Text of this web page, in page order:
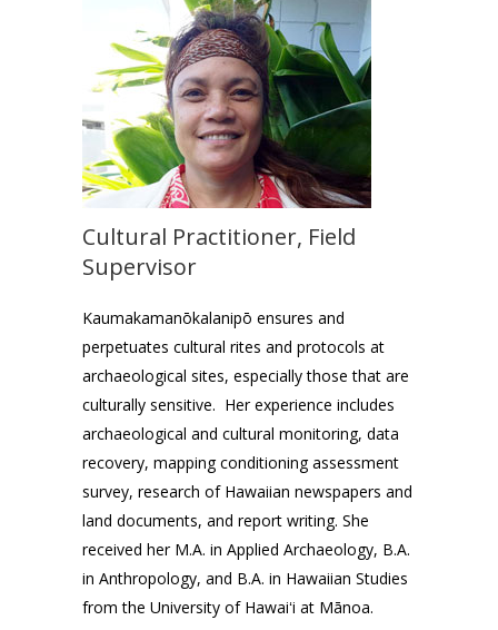
Cultural Practitioner, Field
Supervisor
Kaumakamanōkalanipō ensures and
perpetuates cultural rites and protocols at
archaeological sites, especially those that are
culturally sensitive. Her experience includes
archaeological and cultural monitoring, data
recovery, mapping conditioning assessment
survey, research of Hawaiian newspapers and
land documents, and report writing. She
received her M.A. in Applied Archaeology, B.A.
in Anthropology, and B.A. in Hawaiian Studies
from the University of Hawaiʻi at Mānoa.